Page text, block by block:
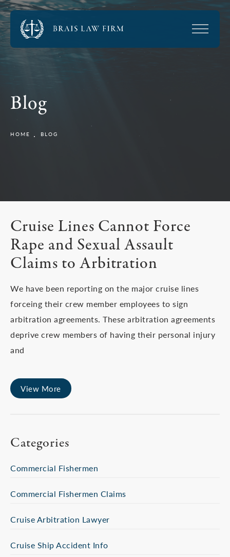
Blog
HOME BLOG
Cruise Lines Cannot Force
Rape and Sexual Assault
Claims to Arbitration
We have been reporting on the major cruise lines
forceing their crew member employees to sign
arbitration agreements. These arbitration agreements
deprive crew members of having their personal injury
and
View More
Categories
Commercial Fishermen
Commercial Fishermen Claims
Cruise Arbitration Lawyer
Cruise Ship Accident Info